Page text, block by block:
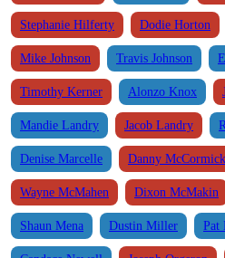
Stephanie Hilferty Dodie Horton
Mike Johnson Travis Johnson
Timothy Kerner Alonzo Knox
Mandie Landry Jacob Landry
Denise Marcelle Danny McCormick
Wayne McMahen Dixon McMakin
Shaun Mena Dustin Miller Pat